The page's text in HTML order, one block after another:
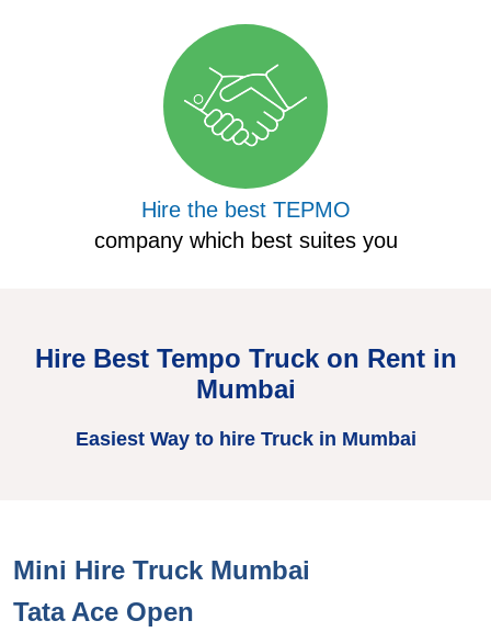
Hire the best TEPMO
company which best suites you
Hire Best Tempo Truck on Rent in
Mumbai
Easiest Way to hire Truck in Mumbai
Mini Hire Truck Mumbai
Tata Ace Open